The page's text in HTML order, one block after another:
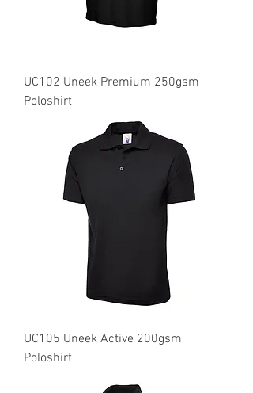
UC102 Uneek Premium 250gsm
Poloshirt
UC105 Uneek Active 200gsm
Poloshirt